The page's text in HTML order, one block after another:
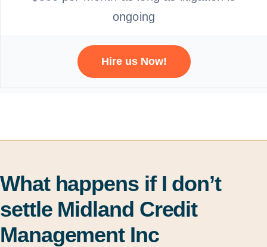
ongoing
Hire us Now!
What happens if I don’t
settle Midland Credit
Management Inc